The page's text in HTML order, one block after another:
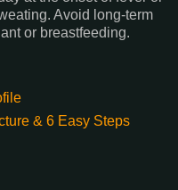
Avoid long-term
or breastfeeding.
& 6 Easy Steps